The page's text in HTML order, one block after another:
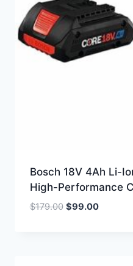
Bosch 18V 4Ah Li-
High-Performance
$179.00 Original
$99.00Current